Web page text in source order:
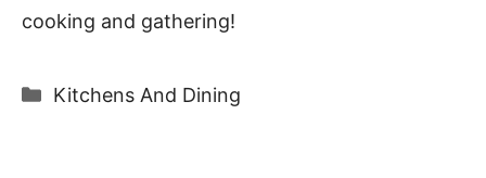
cooking and gathering!
Categories
Kitchens And Dining